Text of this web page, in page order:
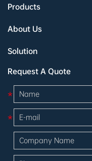
Products
About Us
Solution
Request A Quote
*
*